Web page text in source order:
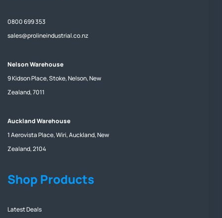
0800 699 353
sales@prolineindustrial.co.nz
Nelson Warehouse
9 Kidson Place, Stoke, Nelson, New
Zealand, 7011
Auckland Warehouse
1 Aerovista Place, Wiri, Auckland, New
Zealand, 2104
Shop Products
Latest Deals